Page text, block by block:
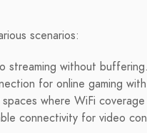
scenarios:
streaming without buffering.
for online gaming with
where WiFi
connectivity for video